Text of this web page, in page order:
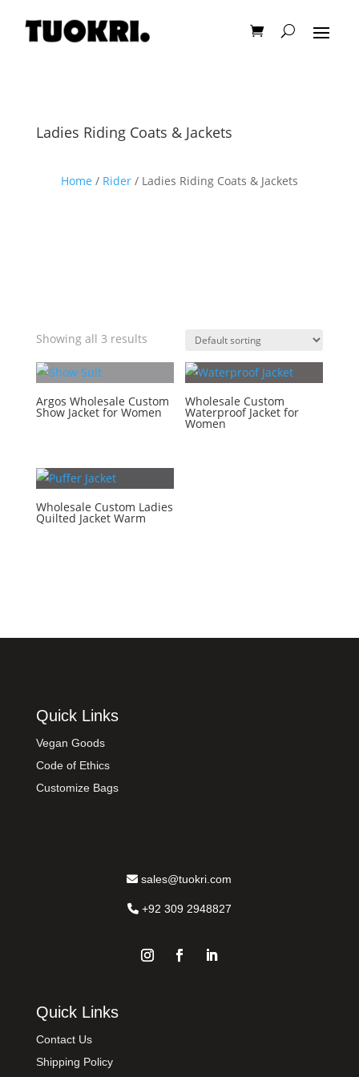
Ladies Riding Coats & Jackets
Home / Rider/ Ladies Riding Coats & Jackets
Showing all 3 results
Argos Wholesale Custom
Show Jacket for Women
Wholesale Custom
Waterproof Jacket for
Women
Wholesale Custom Ladies
Quilted Jacket Warm
Quick Links
Vegan Goods
Code of Ethics
Customize Bags
sales@tuokri.com
+92 309 2948827
Quick Links
Contact Us
Shipping Policy